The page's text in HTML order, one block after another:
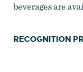
beverages are
RECOGNITION